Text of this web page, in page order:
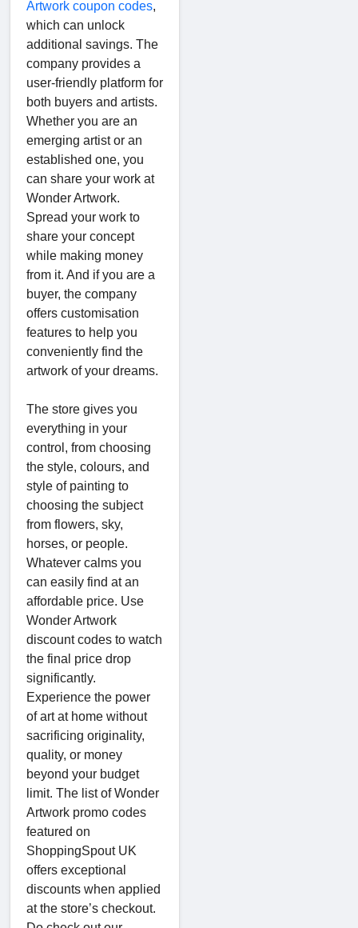
Artwork coupon codes,
which can unlock
additional savings. The
company provides a
user-friendly platform for
both buyers and artists.
Whether you are an
emerging artist or an
established one, you
can share your work at
Wonder Artwork.
Spread your work to
share your concept
while making money
from it. And if you are a
buyer, the company
offers customisation
features to help you
conveniently find the
artwork of your dreams.
The store gives you
everything in your
control, from choosing
the style, colours, and
style of painting to
choosing the subject
from flowers, sky,
horses, or people.
Whatever calms you
can easily find at an
affordable price. Use
Wonder Artwork
discount codes to watch
the final price drop
significantly.
Experience the power
of art at home without
sacrificing originality,
quality, or money
beyond your budget
limit. The list of Wonder
Artwork promo codes
featured on
ShoppingSpout UK
offers exceptional
discounts when applied
at the store’s checkout.